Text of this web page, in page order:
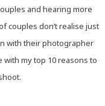
and hearing more
couples don’t realise just
with their photographer
my top 10 reasons to